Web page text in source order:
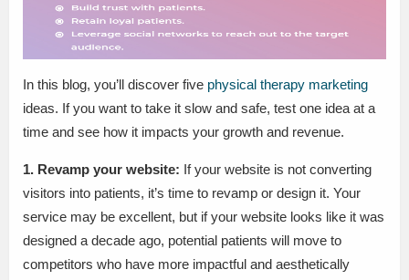
In this blog, you’ll discover five physical therapy marketing
ideas. If you want to take it slow and safe, test one idea at a
time and see how it impacts your growth and revenue.
1. Revamp your website: If your website is not converting
visitors into patients, it’s time to revamp or design it. Your
service may be excellent, but if your website looks like it was
designed a decade ago, potential patients will move to
competitors who have more impactful and aesthetically